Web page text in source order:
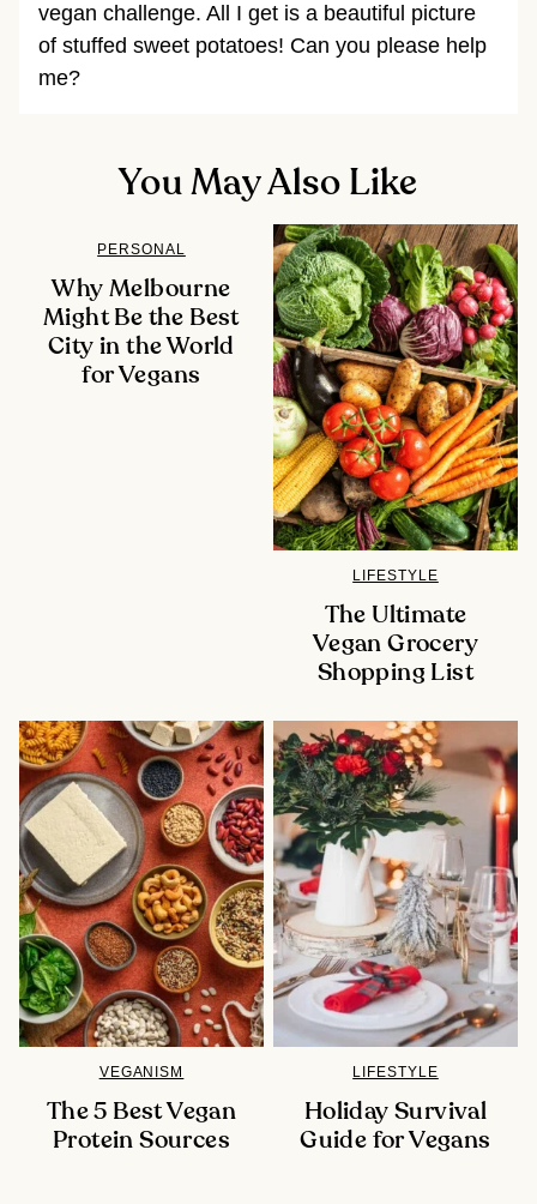
vegan challenge. All I get is a beautiful picture
of stuffed sweet potatoes! Can you please help
me?
You May Also Like
PERSONAL
Why Melbourne
Might Be the Best
City in the World
for Vegans
LIFESTYLE
The Ultimate
Vegan Grocery
Shopping List
VEGANISM
The 5 Best Vegan
Protein Sources
LIFESTYLE
Holiday Survival
Guide for Vegans